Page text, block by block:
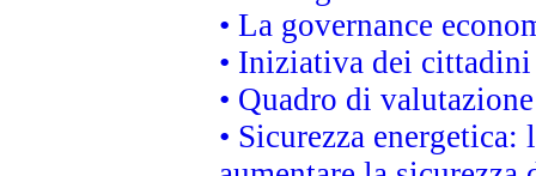
• La governance
• Iniziativa dei
• Quadro di
• Sicurezza